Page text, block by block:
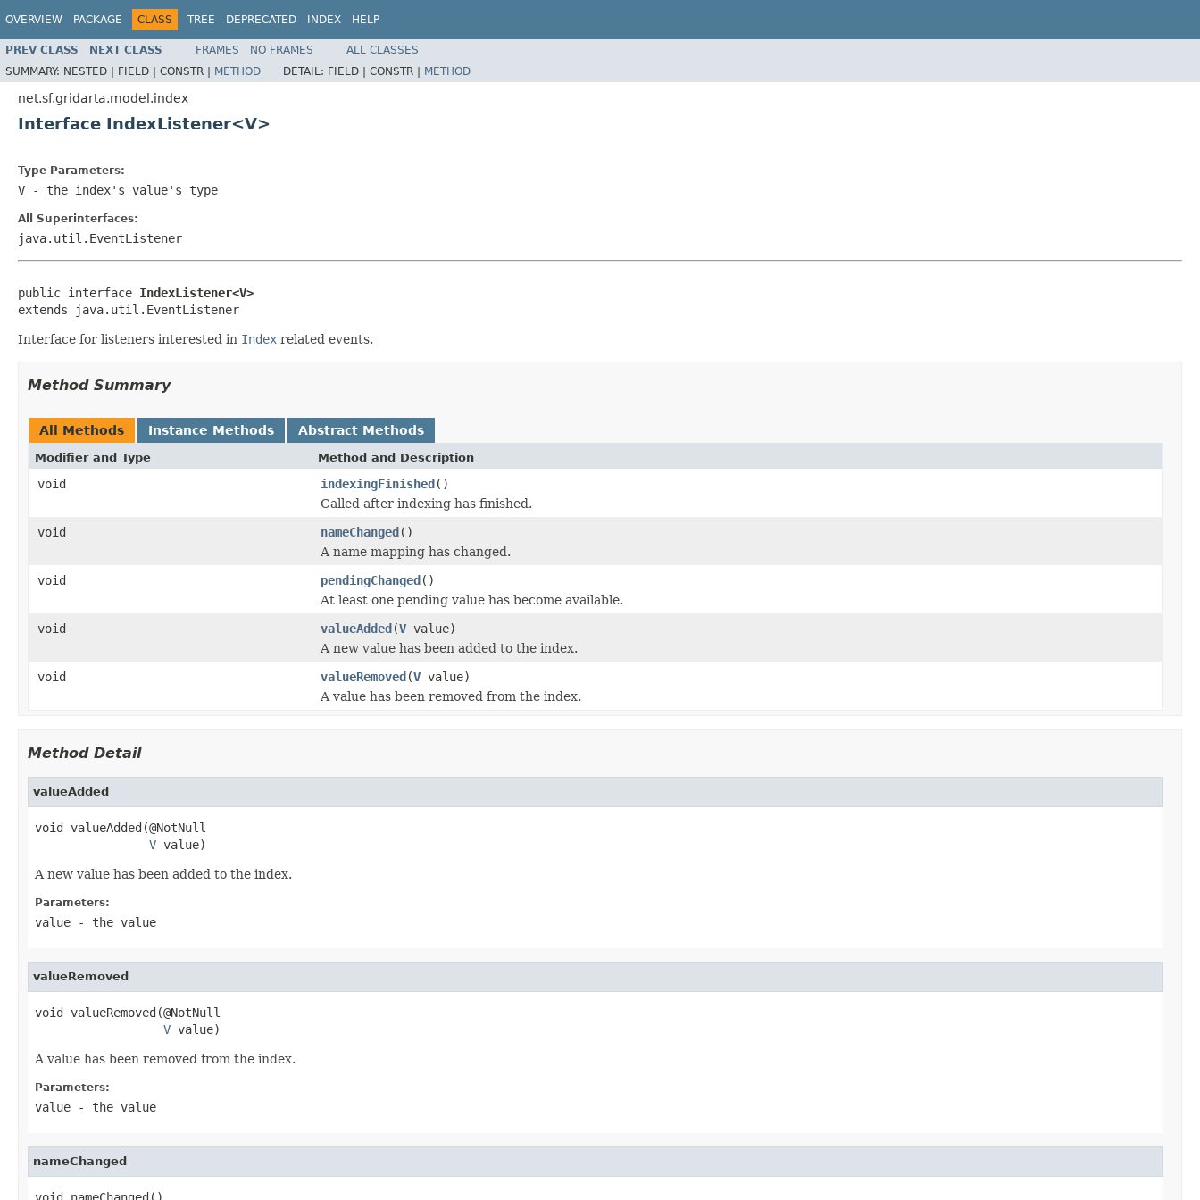
OVERVIEW PACKAGE CLASS TREE DEPRECATED INDEX HELP
PREV CLASS NEXT CLASS FRAMES NO FRAMES
ALL CLASSES
SUMMARY: NESTED | FIELD | CONSTR | METHOD DETAIL: FIELD | CONSTR | METHOD
net.sf.gridarta.model.index
Interface IndexListener<V>
Type Parameters:
V - the index's value's type
All Superinterfaces:
java.util.EventListener
public interface IndexListener<V>
extends java.util.EventListener
Interface for listeners interested in Index related events.
Method Summary
All Methods Instance Methods Abstract Methods
Modifier and Type Method and Description
void indexingFinished()
Called after indexing has finished.
void
nameChanged()
A name mapping has changed.
void
pendingChanged()
At least one pending value has become available.
void
valueAdded(V value)
A new value has been added to the index.
void
valueRemoved(V value)
A value has been removed from the index.
Method Detail
valueAdded
void valueAdded(@NotNull
V value)
A new value has been added to the index.
Parameters:
value - the value
valueRemoved
void valueRemoved(@NotNull
V value)
A value has been removed from the index.
Parameters:
value - the value
nameChanged
void nameChanged()